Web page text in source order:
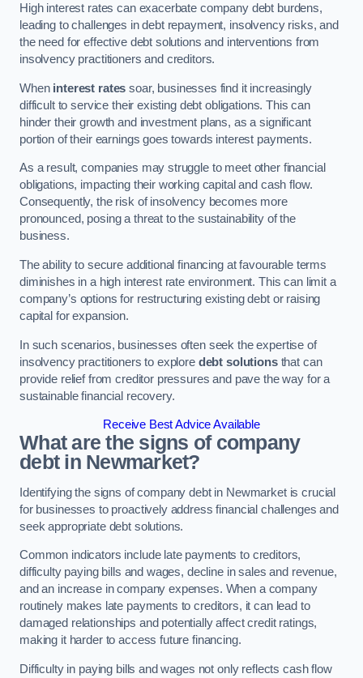
High interest rates can exacerbate company debt burdens,
leading to challenges in debt repayment, insolvency risks, and
the need for effective debt solutions and interventions from
insolvency practitioners and creditors.
When interest rates soar, businesses find it increasingly
difficult to service their existing debt obligations. This can
hinder their growth and investment plans, as a significant
portion of their earnings goes towards interest payments.
As a result, companies may struggle to meet other financial
obligations, impacting their working capital and cash flow.
Consequently, the risk of insolvency becomes more
pronounced, posing a threat to the sustainability of the
business.
The ability to secure additional financing at favourable terms
diminishes in a high interest rate environment. This can limit a
company’s options for restructuring existing debt or raising
capital for expansion.
In such scenarios, businesses often seek the expertise of
insolvency practitioners to explore debt solutionsthat can
provide relief from creditor pressures and pave the way for a
sustainable financial recovery.
Receive Best Advice Available
What are the signs of company
debt in Newmarket?
Identifying the signs of company debt in Newmarket is crucial
for businesses to proactively address financial challenges and
seek appropriate debt solutions.
Common indicators include late payments to creditors,
difficulty paying bills and wages, decline in sales and revenue,
and an increase in company expenses. When a company
routinely makes late payments to creditors, it can lead to
damaged relationships and potentially affect credit ratings,
making it harder to access future financing.
Difficulty in paying bills and wages not only reflects cash flow